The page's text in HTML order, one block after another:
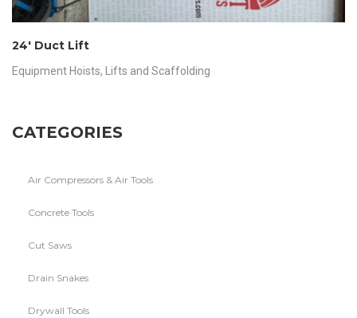
24′ Duct Lift
Equipment Hoists, Lifts and Scaffolding
CATEGORIES
Air Compressors & Air Tools
Concrete Tools
Cut Saws
Drain Snakes
Drywall Tools